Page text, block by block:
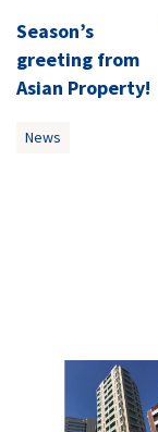
Season’s
greeting from
Asian Property!
News